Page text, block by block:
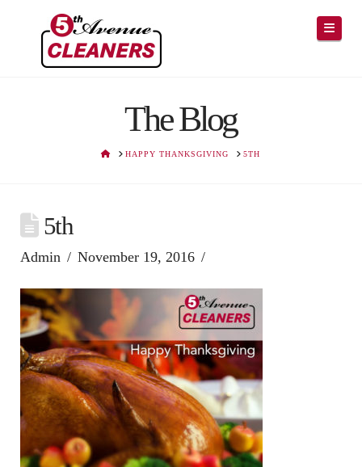
The Blog
HOMEHAPPY THANKSGIVING 5TH
5th
Admin November 19, 2016